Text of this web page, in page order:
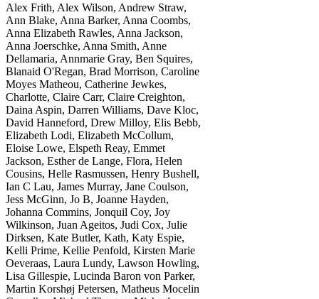
Alex Frith, Alex Wilson, Andrew Straw,
Ann Blake, Anna Barker, Anna Coombs,
Anna Elizabeth Rawles, Anna Jackson,
Anna Joerschke, Anna Smith, Anne
Dellamaria, Annmarie Gray, Ben Squires,
Blanaid O'Regan, Brad Morrison, Caroline
Moyes Matheou, Catherine Jewkes,
Charlotte, Claire Carr, Claire Creighton,
Daina Aspin, Darren Williams, Dave Kloc,
David Hanneford, Drew Milloy, Elis Bebb,
Elizabeth Lodi, Elizabeth McCollum,
Eloise Lowe, Elspeth Reay, Emmet
Jackson, Esther de Lange, Flora, Helen
Cousins, Helle Rasmussen, Henry Bushell,
Ian C Lau, James Murray, Jane Coulson,
Jess McGinn, Jo B, Joanne Hayden,
Johanna Commins, Jonquil Coy, Joy
Wilkinson, Juan Ageitos, Judi Cox, Julie
Dirksen, Kate Butler, Kath, Katy Espie,
Kelli Prime, Kellie Penfold, Kirsten Marie
Oeveraas, Laura Lundy, Lawson Howling,
Lisa Gillespie, Lucinda Baron von Parker,
Martin Korshøj Petersen, Matheus Mocelin